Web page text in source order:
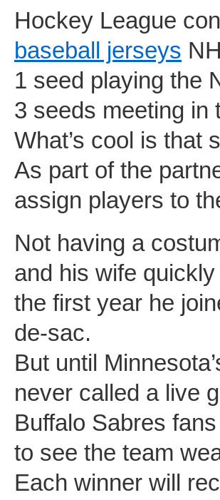
Hockey League
baseball jerseys
1 seed playing the
3 seeds meeting in
What’s cool is that
As part of the
assign players to
Not having a
and his wife
the first year he
de-sac.
But until
never called a live
Buffalo Sabres
to see the team
Each winner will